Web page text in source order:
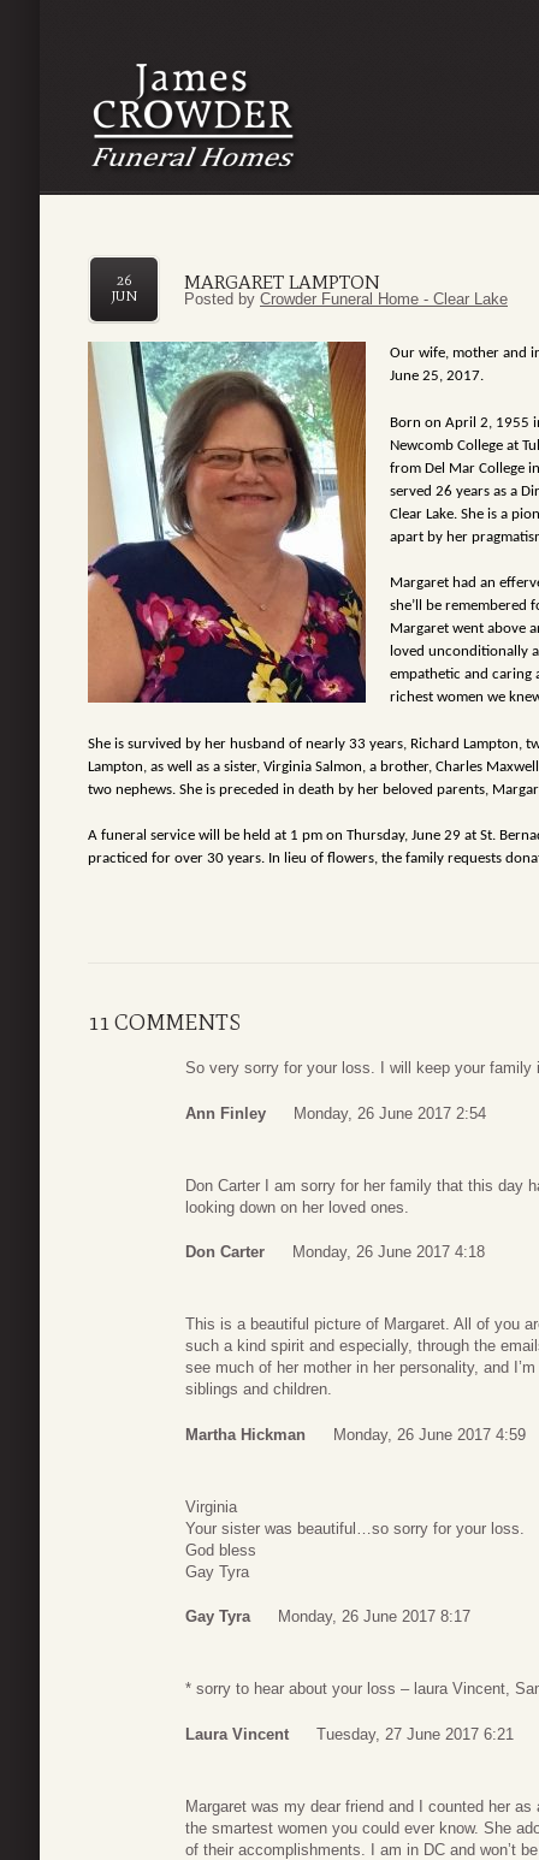
MARGARET LAMPTON
26
JUN
Posted by Crowder Funeral Home - Clear Lake
Our wife, mother and
June 25, 2017.
Born on April 2, 1955
Newcomb College at
from Del Mar College
served 26 years as a
Clear Lake. She is a
apart by her
Margaret had an
she’ll be remembered
Margaret went above
loved unconditionally
empathetic and caring
richest women we
She is survived by her husband of nearly 33 years, Richard Lampton,
Lampton, as well as a sister, Virginia Salmon, a brother, Charles
two nephews. She is preceded in death by her beloved parents,
A funeral service will be held at 1 pm on Thursday, June 29 at St.
practiced for over 30 years. In lieu of flowers, the family requests
11 COMMENTS
So very sorry for your loss. I will keep your family
Ann Finley Monday, 26 June 2017 2:54
Don Carter I am sorry for her family that this day
looking down on her loved ones.
Don Carter Monday, 26 June 2017 4:18
This is a beautiful picture of Margaret. All of you
such a kind spirit and especially, through the
see much of her mother in her personality, and
siblings and children.
Martha Hickman Monday, 26 June 2017 4:59
Virginia
Your sister was beautiful…so sorry for your loss.
God bless
Gay Tyra
Gay Tyra Monday, 26 June 2017 8:17
* sorry to hear about your loss – laura Vincent,
Laura Vincent Tuesday, 27 June 2017 6:21
Margaret was my dear friend and I counted her
the smartest women you could ever know. She
of their accomplishments. I am in DC and won’t